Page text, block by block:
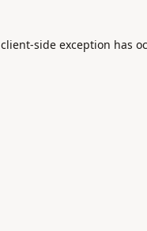
client-side exception has